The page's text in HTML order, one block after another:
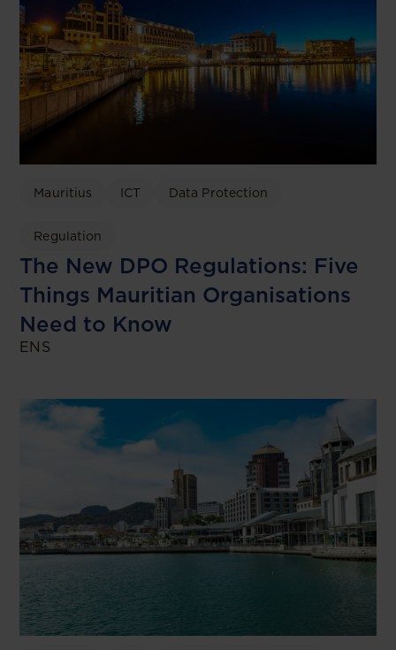
Mauritius ICT Data Protection
Regulation
The New DPO Regulations: Five
Things Mauritian Organisations
Need to Know
ENS